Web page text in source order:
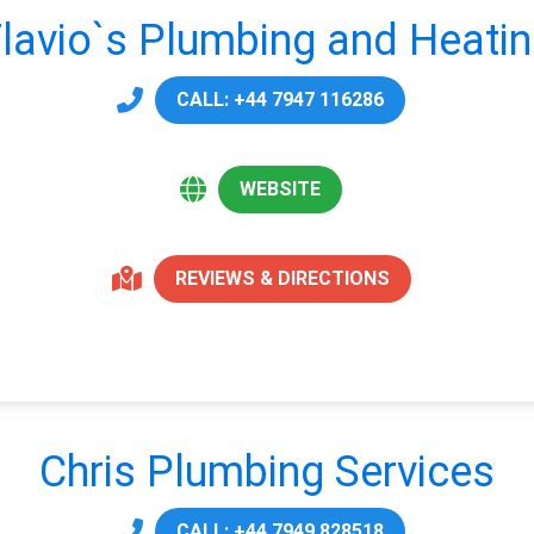
Plumbing and
CALL: +44 7947 116286
WEBSITE
REVIEWS & DIRECTIONS
Chris Plumbing Services